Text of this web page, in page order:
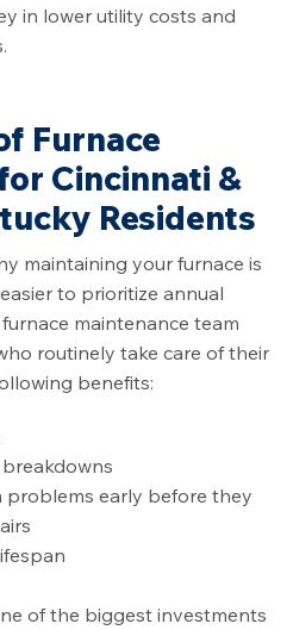
in lower utility costs and
Furnace
Cincinnati &
Residents
maintaining your furnace is
to prioritize annual
maintenance team
routinely take care of their
benefits:
problems early before they
of the biggest investments